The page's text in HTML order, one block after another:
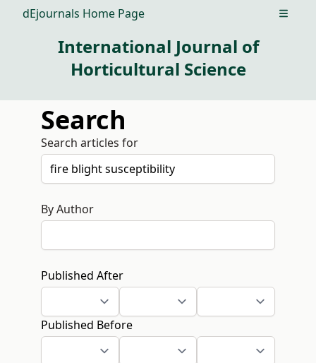
dEjournals Home Page Open
International Journal of
Horticultural Science
Search
Search articles for
By Author
Published After
Published Before